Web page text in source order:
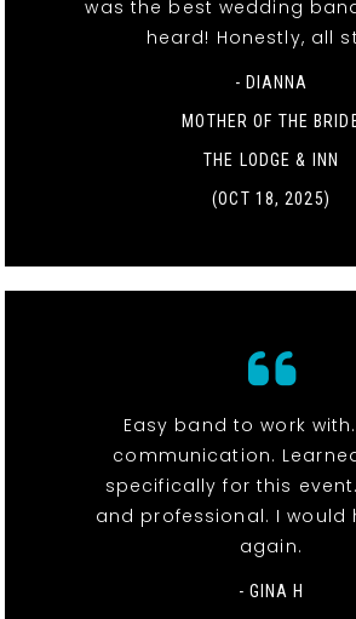
was the best wedding
heard! Honestly, all
- DIANNA
MOTHER OF THE
THE LODGE & INN
(OCT 18, 2025)
Easy band to work
communication.
specifically for this
and professional. I would
again.
- GINA H